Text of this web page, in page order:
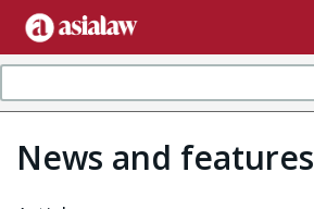
News and features